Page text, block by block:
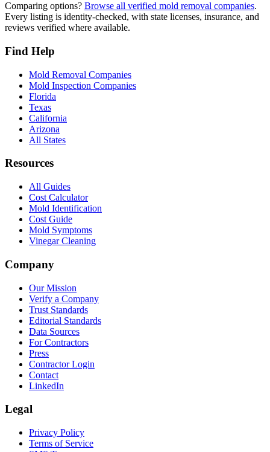
Comparing options? Browse all verified mold removal companies.
Every listing is identity-checked, with state licenses, insurance, and
reviews verified where available.
Find Help
Mold Removal Companies
Mold Inspection Companies
Florida
Texas
California
Arizona
All States
Resources
All Guides
Cost Calculator
Mold Identification
Cost Guide
Mold Symptoms
Vinegar Cleaning
Company
Our Mission
Verify a Company
Trust Standards
Editorial Standards
Data Sources
For Contractors
Press
Contractor Login
Contact
LinkedIn
Legal
Privacy Policy
Terms of Service